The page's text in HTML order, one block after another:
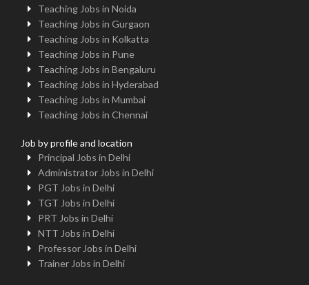
Teaching Jobs in Noida
Teaching Jobs in Gurgaon
Teaching Jobs in Kolkatta
Teaching Jobs in Pune
Teaching Jobs in Bengaluru
Teaching Jobs in Hyderabad
Teaching Jobs in Mumbai
Teaching Jobs in Chennai
Job by profile and location
Principal Jobs in Delhi
Administrator Jobs in Delhi
PGT Jobs in Delhi
TGT Jobs in Delhi
PRT Jobs in Delhi
NTT Jobs in Delhi
Professor Jobs in Delhi
Trainer Jobs in Delhi